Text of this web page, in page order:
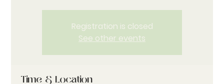
Registration is closed
See other events
Time & Location